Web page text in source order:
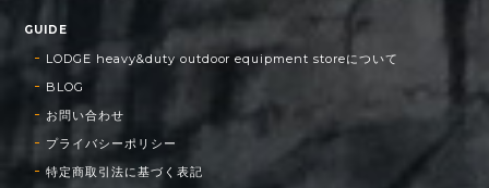
GUIDE
LODGE heavy&duty outdoor equipment storeについて
BLOG
お問い合わせ
プライバシーポリシー
特定商取引法に基づく表記